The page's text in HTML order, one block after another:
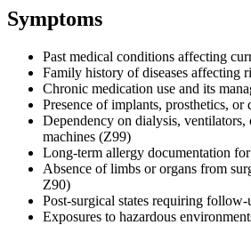
Symptoms
Past medical conditions affecting
Family history of diseases affecting
Chronic medication use and its
Presence of implants, prosthetics,
Dependency on dialysis, ventilators,
machines (Z99)
Long-term allergy documentation
Absence of limbs or organs from
Z90)
Post-surgical states requiring
Exposures to hazardous